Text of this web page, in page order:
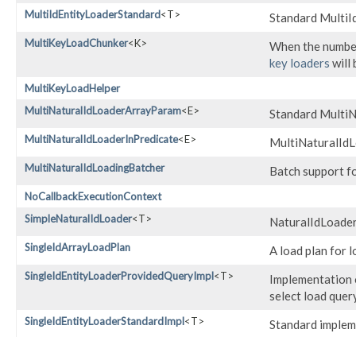
MultiIdEntityLoaderStandard<T> Standard
MultiKeyLoadChunker<K>
When the
key loaders will
MultiKeyLoadHelper
MultiNaturalIdLoaderArrayParam<E> Standard
MultiNaturalIdLoaderInPredicate<E>
MultiNaturalIdLoadingBatcher Batch support
NoCallbackExecutionContext
SimpleNaturalIdLoader<T>
SingleIdArrayLoadPlan A load plan for
SingleIdEntityLoaderProvidedQueryImpl<T>
Implementation
select load
SingleIdEntityLoaderStandardImpl<T> Standard